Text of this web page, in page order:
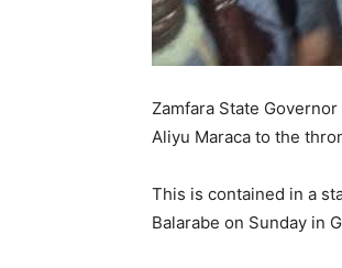
Zamfara State
Aliyu Maraca to the
This is contained in a
Balarabe on Sunday in